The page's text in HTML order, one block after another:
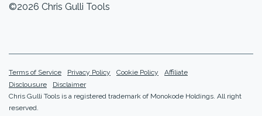
©2026 Chris Gulli Tools
Terms of Service Privacy Policy Cookie Policy
Affiliate
Disclousure
Disclaimer
Chris Gulli Tools is a registered trademark of Monokode Holdings. All right
reserved.